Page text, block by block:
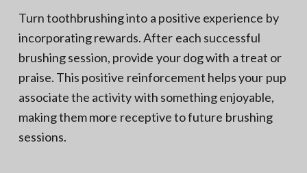
Turn toothbrushing into a positive experience by
incorporating rewards. After each successful
brushing session, provide your dog with a treat or
praise. This positive reinforcement helps your pup
associate the activity with something enjoyable,
making them more receptive to future brushing
sessions.